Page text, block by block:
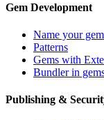
Gem Development
Name your gem
Patterns
Gems with
Bundler in
Publishing &